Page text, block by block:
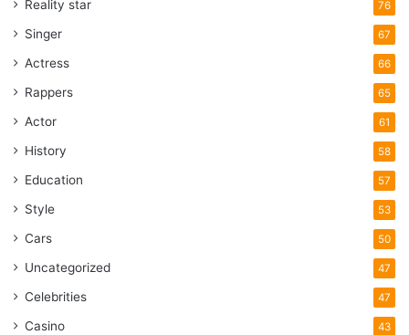
Reality star 76
Singer 67
Actress 66
Rappers 65
Actor 61
History 58
Education 57
Style 53
Cars 50
Uncategorized 47
Celebrities 47
Casino 43